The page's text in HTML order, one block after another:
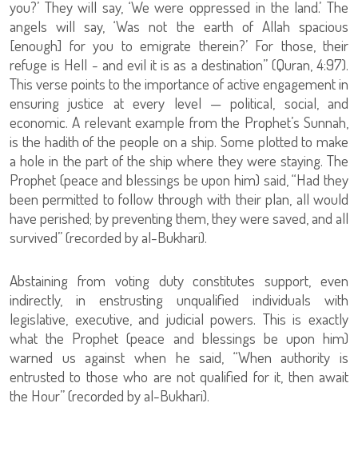
you?’ They will say, ‘We were oppressed in the land.’ The
angels will say, ‘Was not the earth of Allah spacious
[enough] for you to emigrate therein?’ For those, their
refuge is Hell - and evil it is as a destination” (Quran, 4:97).
This verse points to the importance of active engagement in
ensuring justice at every level — political, social, and
economic. A relevant example from the Prophet’s Sunnah,
is the hadith of the people on a ship. Some plotted to make
a hole in the part of the ship where they were staying. The
Prophet (peace and blessings be upon him) said, “Had they
been permitted to follow through with their plan, all would
have perished; by preventing them, they were saved, and all
survived” (recorded by al-Bukhari).
Abstaining from voting duty constitutes support, even
indirectly, in enstrusting unqualified individuals with
legislative, executive, and judicial powers. This is exactly
what the Prophet (peace and blessings be upon him)
warned us against when he said, “When authority is
entrusted to those who are not qualified for it, then await
the Hour” (recorded by al-Bukhari).